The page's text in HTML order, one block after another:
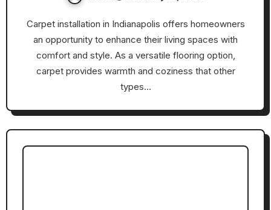
Carpet installation in Indianapolis offers homeowners
an opportunity to enhance their living spaces with
comfort and style. As a versatile flooring option,
carpet provides warmth and coziness that other
types…